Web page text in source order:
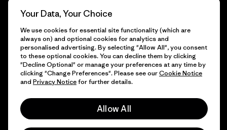
Gift Cards
Find a Store
© 2026 Patagonia, Inc. All Rights Reserved.
Your Data, Your Choice
We use cookies for essential site functionality (which are
always on) and optional cookies for analytics and
personalised advertising. By selecting "Allow All", you consent
to these optional cookies. You can decline them by clicking
"Decline Optional" or manage your preferences at any time by
clicking "Change Preferences". Please see ourCookie Notice
and Privacy Noticefor further details.
Allow All